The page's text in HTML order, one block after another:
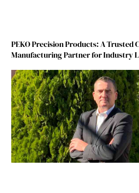
PEKO Precision Products: A Trusted
Manufacturing Partner for Industry